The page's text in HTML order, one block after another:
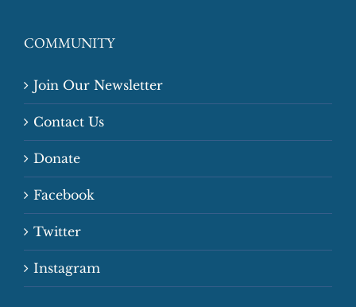
COMMUNITY
Join Our Newsletter
Contact Us
Donate
Facebook
Twitter
Instagram